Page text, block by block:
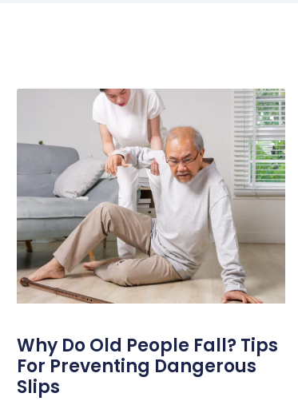
Why Do Old People Fall? Tips
For Preventing Dangerous
Slips